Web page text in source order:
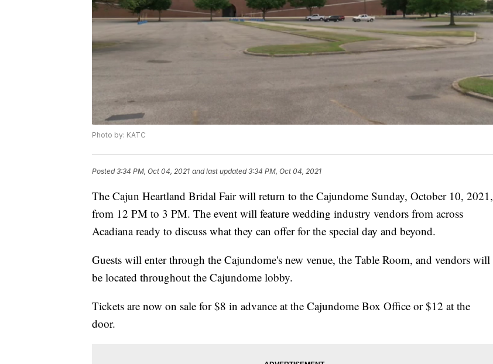
Photo by: KATC
Posted3:34 PM, Oct 04, 2021 and last updated 3:34 PM, Oct 04, 2021
The Cajun Heartland Bridal Fair will return to the Cajundome Sunday, October 10, 2021,
from 12 PM to 3 PM. The event will feature wedding industry vendors from across
Acadiana ready to discuss what they can offer for the special day and beyond.
Guests will enter through the Cajundome's new venue, the Table Room, and vendors will
be located throughout the Cajundome lobby.
Tickets are now on sale for $8 in advance at the Cajundome Box Office or $12 at the
door.